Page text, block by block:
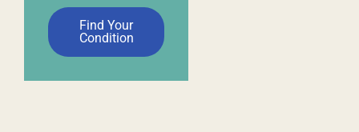
Find Your
Condition